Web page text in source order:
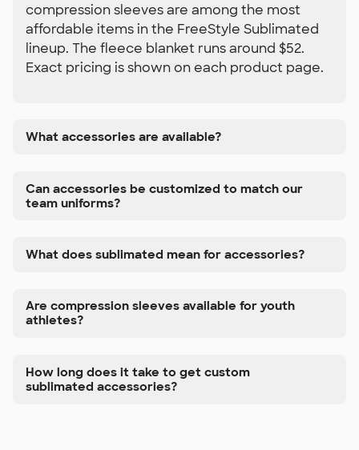
compression sleeves are among the most
affordable items in the FreeStyle Sublimated
lineup. The fleece blanket runs around $52.
Exact pricing is shown on each product page.
What accessories are available?
Can accessories be customized to match our
team uniforms?
What does sublimated mean for accessories?
Are compression sleeves available for youth
athletes?
How long does it take to get custom
sublimated accessories?